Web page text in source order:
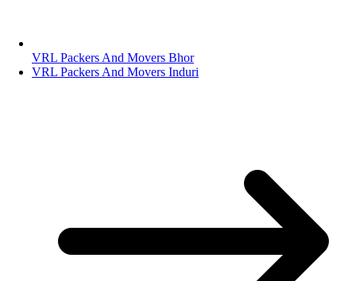
VRL Packers And Movers Bhor
VRL Packers And Movers Induri